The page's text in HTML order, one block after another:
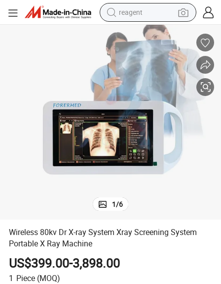
reagent
earbud
weight loss capsule
pullover hoody
electric tricycle
basketball shoe
crawler excavator
shoulder bag
1/6
Wireless 80kv Dr X-ray System Xray Screening System
Portable X Ray Machine
US$399.00-3,898.00
1 Piece (MOQ)